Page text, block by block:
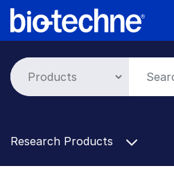
Skip
Research Products